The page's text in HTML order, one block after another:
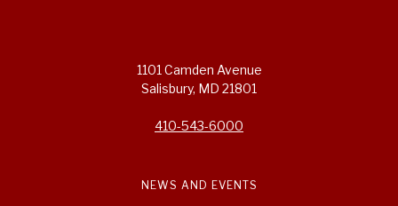
1101 Camden Avenue
Salisbury, MD 21801
410-543-6000
NEWS AND EVENTS